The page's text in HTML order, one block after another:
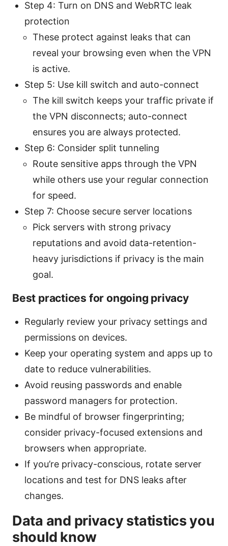
Step 4: Turn on DNS and WebRTC leak
protection
These protect against leaks that can
reveal your browsing even when the VPN
is active.
Step 5: Use kill switch and auto-connect
The kill switch keeps your traffic private if
the VPN disconnects; auto-connect
ensures you are always protected.
Step 6: Consider split tunneling
Route sensitive apps through the VPN
while others use your regular connection
for speed.
Step 7: Choose secure server locations
Pick servers with strong privacy
reputations and avoid data-retention-
heavy jurisdictions if privacy is the main
goal.
Best practices for ongoing privacy
Regularly review your privacy settings and
permissions on devices.
Keep your operating system and apps up to
date to reduce vulnerabilities.
Avoid reusing passwords and enable
password managers for protection.
Be mindful of browser fingerprinting;
consider privacy-focused extensions and
browsers when appropriate.
If you’re privacy-conscious, rotate server
locations and test for DNS leaks after
changes.
Data and privacy statistics you
should know